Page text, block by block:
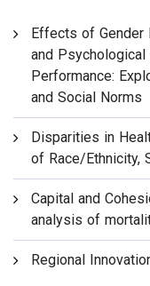
Effects of Gender
and
Performance:
and Social Norms
Disparities in
of Race/Ethnicity,
Capital and
analysis of
Regional